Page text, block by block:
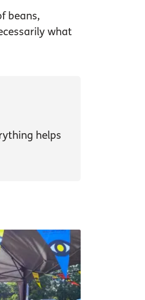
beans,
what
helps